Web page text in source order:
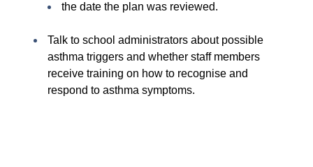
the date the plan was reviewed.
Talk to school administrators about possible
asthma triggers and whether staff members
receive training on how to recognise and
respond to asthma symptoms.